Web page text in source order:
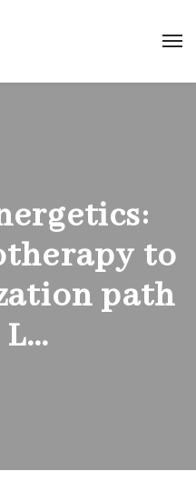
to
path
L…